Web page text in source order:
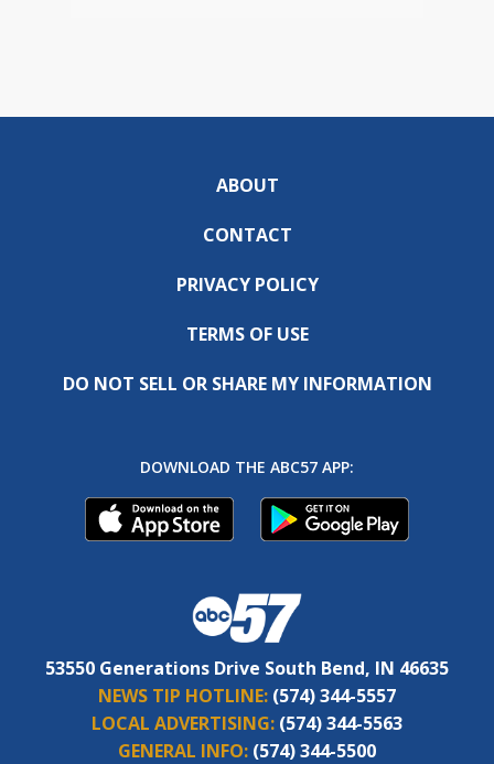
ABOUT
CONTACT
PRIVACY POLICY
TERMS OF USE
DO NOT SELL OR SHARE MY INFORMATION
DOWNLOAD THE ABC57 APP:
53550 Generations Drive South Bend, IN 46635
NEWS TIP HOTLINE: (574) 344-5557
LOCAL ADVERTISING: (574) 344-5563
GENERAL INFO: (574) 344-5500